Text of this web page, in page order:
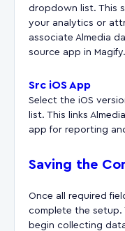
dropdown list. This
your analytics or
associate Almedia
source app in Magify.
Src iOS App
Select the iOS
list. This links
app for reporting
Saving the
Once all required
complete the setup.
begin collecting